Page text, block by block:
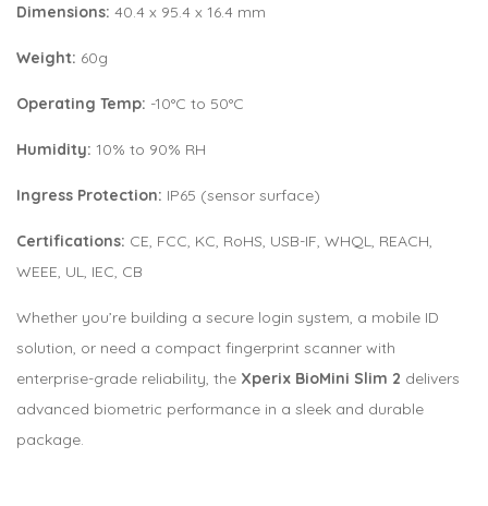
Dimensions: 40.4 x 95.4 x 16.4 mm
Weight: 60g
Operating Temp: -10°C to 50°C
Humidity: 10% to 90% RH
Ingress Protection: IP65 (sensor surface)
Certifications: CE, FCC, KC, RoHS, USB-IF, WHQL, REACH,
WEEE, UL, IEC, CB
Whether you’re building a secure login system, a mobile ID
solution, or need a compact fingerprint scanner with
enterprise-grade reliability, the Xperix BioMini Slim 2 delivers
advanced biometric performance in a sleek and durable
package.